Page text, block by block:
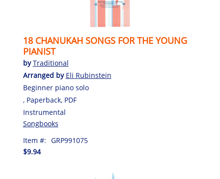
18 CHANUKAH SONGS FOR THE YOUNG
PIANIST
byTraditional
Arranged by Eli Rubinstein
Beginner piano solo
, Paperback, PDF
Instrumental
Songbooks
Item #: GRP991075
$9.94